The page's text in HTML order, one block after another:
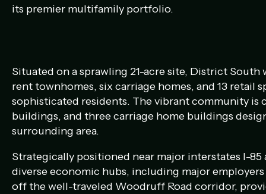
its premier multifamily portfolio.
Situated on a sprawling 21-acre site, District
rent townhomes, six carriage homes, and 13 retail
sophisticated residents. The vibrant community
buildings, and three carriage home buildings
surrounding area.
Strategically positioned near major interstates I-
diverse economic hubs, including major
off the well-traveled Woodruff Road corridor,